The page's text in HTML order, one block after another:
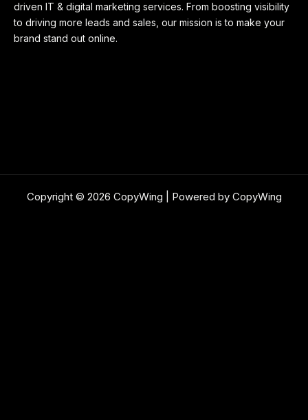
driven IT & digital marketing services. From boosting visibility
to driving more leads and sales, our mission is to make your
brand stand out online.
Copyright © 2026 CopyWing | Powered by CopyWing